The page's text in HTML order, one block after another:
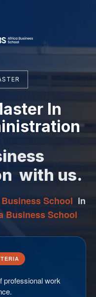
In
with us.
School in
Business School
professional work